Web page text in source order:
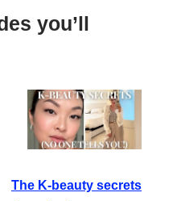
you’ll
The K-beauty secrets